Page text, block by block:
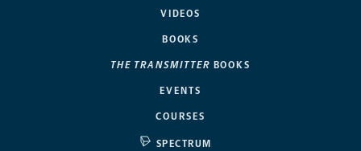
VIDEOS
BOOKS
THE TRANSMITTER BOOKS
EVENTS
COURSES
SPECTRUM